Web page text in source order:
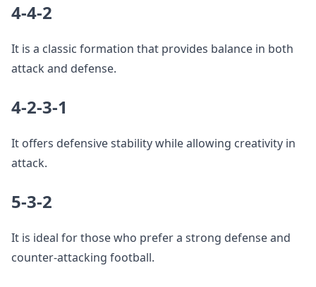
4-4-2
It is a classic formation that provides balance in both
attack and defense.
4-2-3-1
It offers defensive stability while allowing creativity in
attack.
5-3-2
It is ideal for those who prefer a strong defense and
counter-attacking football.